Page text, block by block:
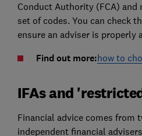
Conduct Authority (FCA)
set of codes. You can check
ensure an adviser is properly
Find out more:how to
IFAs and
Financial advice comes from
independent financial